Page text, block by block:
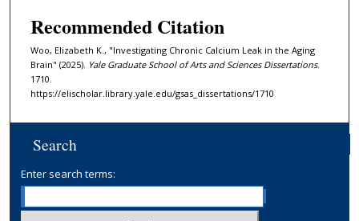
Recommended Citation
Woo, Elizabeth K., "Investigating Chronic Calcium Leak in the Aging
Brain" (2025). Yale Graduate School of Arts and Sciences Dissertations.
1710.
https://elischolar.library.yale.edu/gsas_dissertations/1710
Search
Enter search terms: